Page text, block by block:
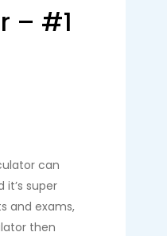
– #1
can
super
and exams,
then